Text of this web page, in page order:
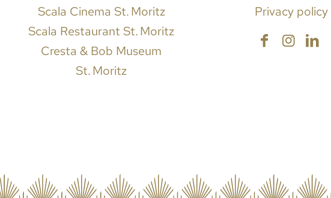
Scala Cinema St. Moritz
Scala Restaurant St. Moritz
Cresta & Bob Museum
St. Moritz
Privacy policy